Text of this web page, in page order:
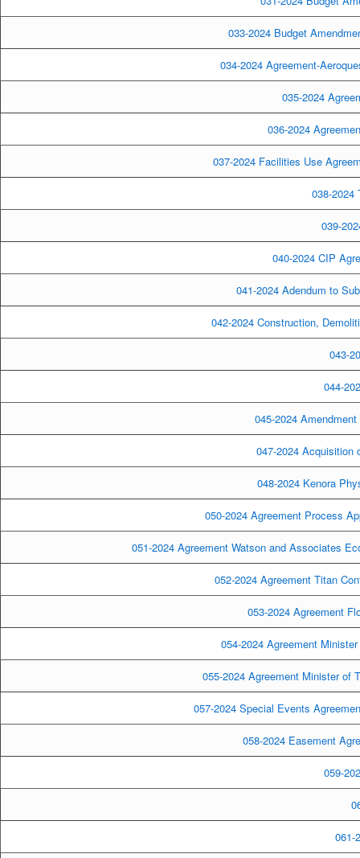
033-2024 Budget
034-2024 Agreement-
035-2024
036-2024
037-2024 Facilities Use
038-2024
039-
040-2024 CIP
041-2024 Adendum to
042-2024 Construction,
043-
044-
045-2024
047-2024 Acquisition
048-2024 Kenora
050-2024 Agreement Process
051-2024 Agreement Watson and Associates
052-2024 Agreement Titan
053-2024 Agreement
054-2024 Agreement
055-2024 Agreement Minister of
057-2024 Special Events
058-2024 Easement
059-
061-